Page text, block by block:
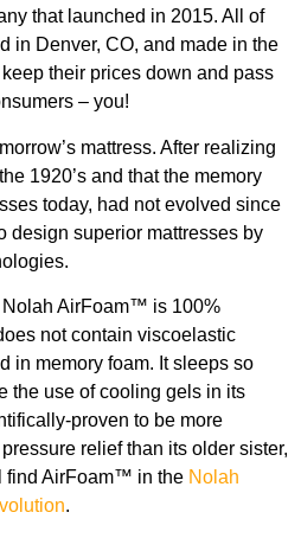
that launched in 2015. All of
in Denver, CO, and made in the
their prices down and pass
– you!
mattress. After realizing
1920’s and that the memory
today, had not evolved since
design superior mattresses by
AirFoam™ is 100%
not contain viscoelastic
in memory foam. It sleeps so
the use of cooling gels in its
proven to be more
relief than its older sister,
find AirFoam™ in the Nolah
.